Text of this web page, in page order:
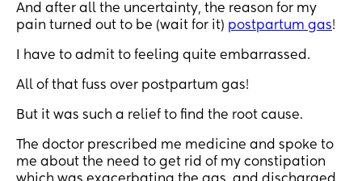
And after all the uncertainty, the reason for my
pain turned out to be (wait for it) postpartum gas!
I have to admit to feeling quite embarrassed.
All of that fuss over postpartum gas!
But it was such a relief to find the root cause.
The doctor prescribed me medicine and spoke to
me about the need to get rid of my constipation